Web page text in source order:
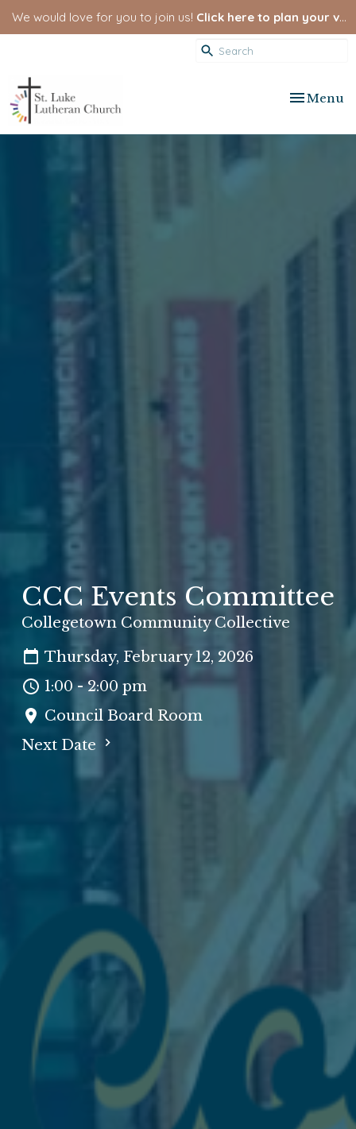
We would love for you to join us! Click here to plan your visit.
Toggle
Menu
CCC Events Committee
Collegetown Community Collective
Thursday, February 12, 2026
1:00 - 2:00 pm
Council Board Room
Next Date